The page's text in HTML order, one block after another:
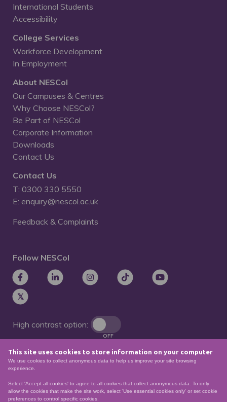
This site uses cookies to store information on your computer
We use cookies to collect anonymous data to help us improve your site browsing
experience.
Select 'Accept all cookies' to agree to all cookies that collect anonymous data. To only
allow the cookies that make the site work, select 'Use essential cookies only' or set cookie
preferences to control specific cookies.
International Students
Accessibility
College Services
Workforce Development
In Employment
About NESCol
Our Campuses & Centres
Why Choose NESCol?
Be Part of NESCol
Corporate Information
Downloads
Contact Us
Contact Us
T: 0300 330 5550
E: enquiry@nescol.ac.uk
Feedback & Complaints
Follow NESCol
High contrast option:
OFF
Remove animations: